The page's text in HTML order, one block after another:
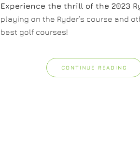
Experience the thrill of the 2023
playing on the Ryder’s course and
best golf courses!
CONTINUE READING